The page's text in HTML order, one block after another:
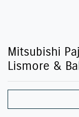
Mitsubishi
Lismore &